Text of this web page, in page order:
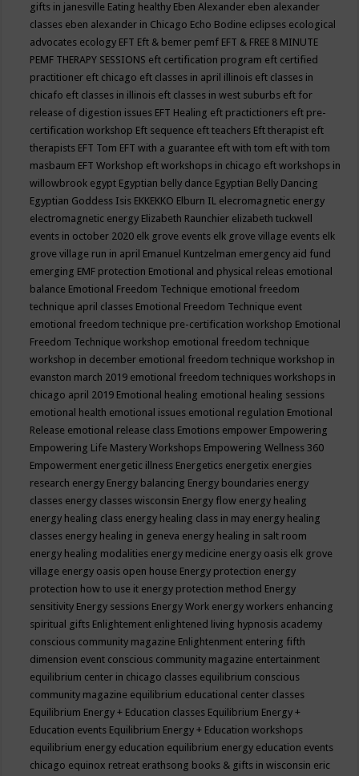
gifts in janesville Eating healthy Eben Alexander eben alexander
classes eben alexander in Chicago Echo Bodine eclipses ecological
advocates ecology EFT Eft & bemer pemf EFT & FREE 8 MINUTE
PEMF THERAPY SESSIONS eft certification program eft certified
practitioner eft chicago eft classes in april illinois eft classes in
chicafo eft classes in illinois eft classes in west suburbs eft for
release of digestion issues EFT Healing eft practictioners eft pre-
certification workshop Eft sequence eft teachers Eft therapist eft
therapists EFT Tom EFT with a guarantee eft with tom eft with tom
masbaum EFT Workshop eft workshops in chicago eft workshops in
willowbrook egypt Egyptian belly dance Egyptian Belly Dancing
Egyptian Goddess Isis EKKEKKO Elburn IL elecromagnetic energy
electromagnetic energy Elizabeth Raunchier elizabeth tuckwell
events in october 2020 elk grove events elk grove village events elk
grove village run in april Emanuel Kuntzelman emergency aid fund
emerging EMF protection Emotional and physical releas emotional
balance Emotional Freedom Technique emotional freedom
technique april classes Emotional Freedom Technique event
emotional freedom technique pre-certification workshop Emotional
Freedom Technique workshop emotional freedom technique
workshop in december emotional freedom technique workshop in
evanston march 2019 emotional freedom techniques workshops in
chicago april 2019 Emotional healing emotional healing sessions
emotional health emotional issues emotional regulation Emotional
Release emotional release class Emotions empower Empowering
Empowering Life Mastery Workshops Empowering Wellness 360
Empowerment energetic illness Energetics energetix energies
research energy Energy balancing Energy boundaries energy
classes energy classes wisconsin Energy flow energy healing
energy healing class energy healing class in may energy healing
classes energy healing in geneva energy healing in salt room
energy healing modalities energy medicine energy oasis elk grove
village energy oasis open house Energy protection energy
protection how to use it energy protection method Energy
sensitivity Energy sessions Energy Work energy workers enhancing
spiritual gifts Enlightement enlightened living hypnosis academy
conscious community magazine Enlightenment entering fifth
dimension event conscious community magazine entertainment
equilibrium center in chicago classes equilibrium conscious
community magazine equilibrium educational center classes
Equilibrium Energy + Education classes Equilibrium Energy +
Education events Equilibrium Energy + Education workshops
equilibrium energy education equilibrium energy education events
chicago equinox retreat erathsong books & gifts in wisconsin eric